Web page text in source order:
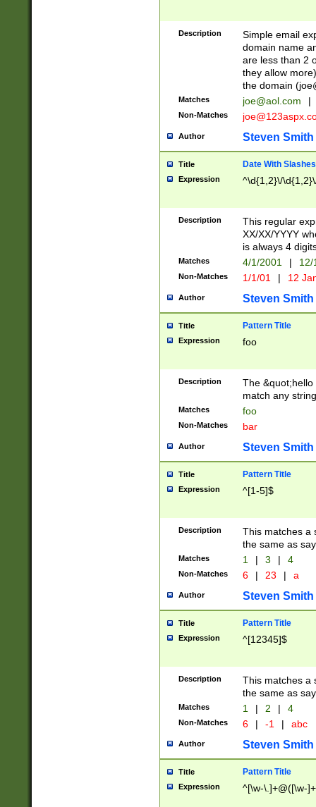
Description
Simple email
domain name
are less than 2
they allow
the domain (
Matches joe@aol.com |
Non-Matches
Author Steven Smith
Title Date With Slashes
Expression ^\d{1,2}\/
Description
This regular
XX/XX/YYYY
is always 4
Matches 4/1/2001 |
Non-Matches 1/1/01 | 12
Author Steven Smith
Title Pattern Title
Expression foo
Description
The
match any
Matches foo
Non-Matches bar
Author Steven Smith
Title Pattern Title
Expression ^[1-5]$
Description
This matches a
the same as
Matches 1 | 3 | 4
Non-Matches 6 | 23 | a
Author Steven Smith
Title Pattern Title
Expression ^[12345]$
Description
This matches a
the same as
Matches 1 | 2 | 4
Non-Matches 6 | -1 | abc
Author Steven Smith
Title Pattern Title
Expression ^[\w-\.]+@([\w-